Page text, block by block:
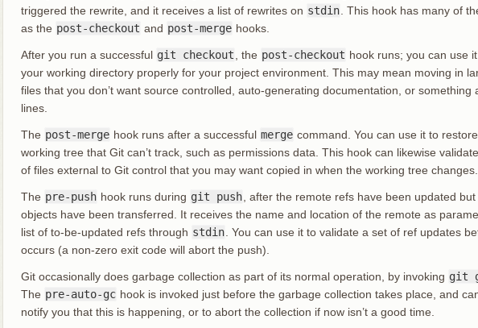
triggered the rewrite, and it receives a list of rewrites on stdin . This hook has many of
as the post-checkout and post-merge hooks.
After you run a successful git checkout , the post-checkout hook runs; you can use
your working directory properly for your project environment. This may mean moving in
files that you don’t want source controlled, auto-generating documentation, or something
lines.
The post-merge hook runs after a successful merge command. You can use it to
working tree that Git can’t track, such as permissions data. This hook can likewise
of files external to Git control that you may want copied in when the working tree changes.
The pre-push hook runs during git push , after the remote refs have been updated
objects have been transferred. It receives the name and location of the remote as
list of to-be-updated refs through stdin . You can use it to validate a set of ref updates
occurs (a non-zero exit code will abort the push).
Git occasionally does garbage collection as part of its normal operation, by invoking git
The pre-auto-gc hook is invoked just before the garbage collection takes place, and
notify you that this is happening, or to abort the collection if now isn’t a good time.